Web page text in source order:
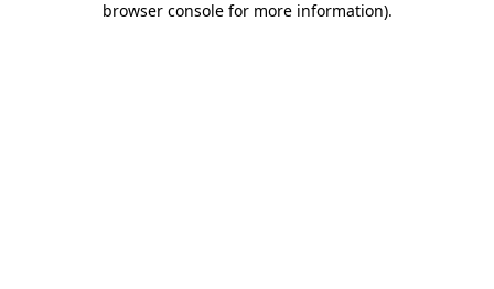
browser console for more information).